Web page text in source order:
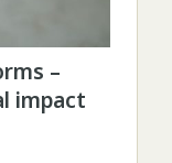
–
impact